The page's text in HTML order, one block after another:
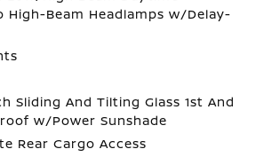
High-Beam Headlamps w/Delay-
Sliding And Tilting Glass 1st And
w/Power Sunshade
Rear Cargo Access